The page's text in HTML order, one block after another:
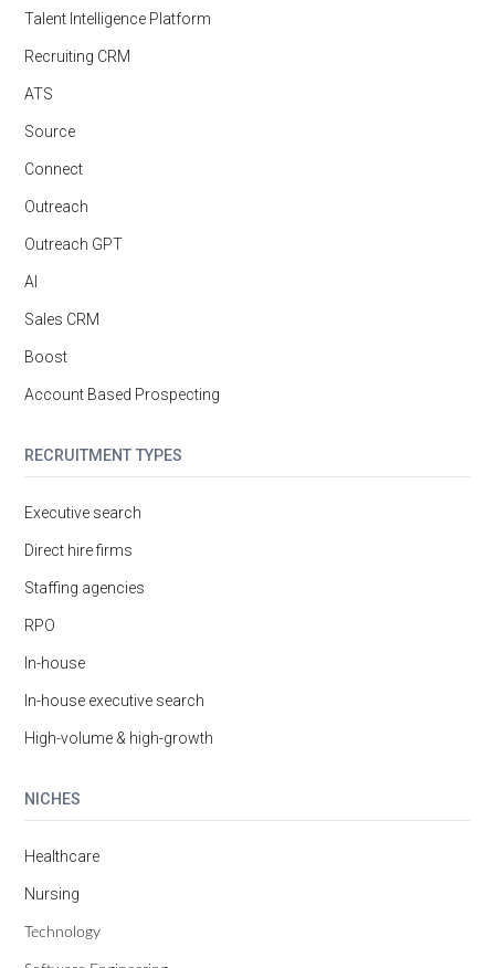
Talent Intelligence Platform
Recruiting CRM
ATS
Source
Connect
Outreach
Outreach GPT
AI
Sales CRM
Boost
Account Based Prospecting
RECRUITMENT TYPES
Executive search
Direct hire firms
Staffing agencies
RPO
In-house
In-house executive search
High-volume & high-growth
NICHES
Healthcare
Nursing
Technology